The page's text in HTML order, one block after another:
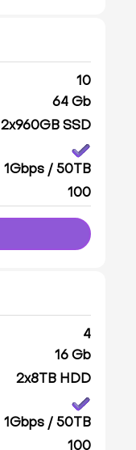
10
64 Gb
2x960GB SSD
1Gbps / 50TB
100
4
16 Gb
2x8TB HDD
1Gbps / 50TB
100